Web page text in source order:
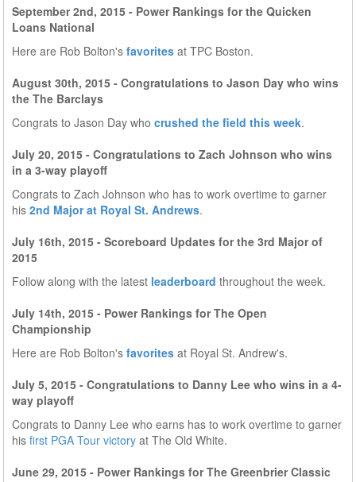
September 2nd, 2015 - Power Rankings for the Quicken
Loans National
Here are Rob Bolton's favorites at TPC Boston.
August 30th, 2015 - Congratulations to Jason Day who wins
the The Barclays
Congrats to Jason Day who crushed the field this week.
July 20, 2015 - Congratulations to Zach Johnson who wins
in a 3-way playoff
Congrats to Zach Johnson who has to work overtime to garner
his 2nd Major at Royal St. Andrews.
July 16th, 2015 - Scoreboard Updates for the 3rd Major of
2015
Follow along with the latest leaderboard throughout the week.
July 14th, 2015 - Power Rankings for The Open
Championship
Here are Rob Bolton's favorites at Royal St. Andrew's.
July 5, 2015 - Congratulations to Danny Lee who wins in a 4-
way playoff
Congrats to Danny Lee who earns has to work overtime to garner
his first PGA Tour victory at The Old White.
June 29, 2015 - Power Rankings for The Greenbrier Classic